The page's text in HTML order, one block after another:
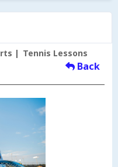
Tennis Lessons
Back